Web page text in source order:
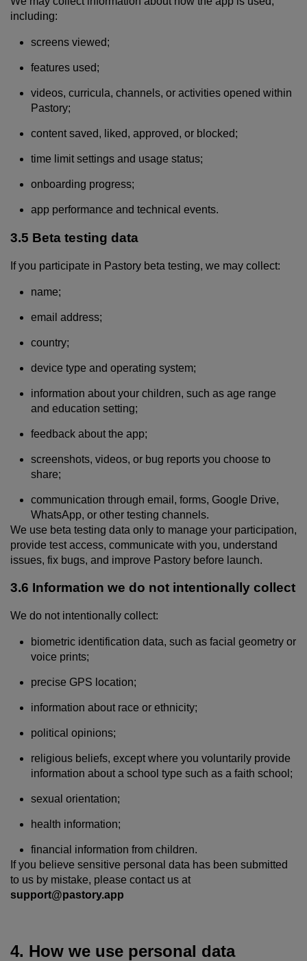
including:
screens viewed;
features used;
videos, curricula, channels, or activities opened within
Pastory;
content saved, liked, approved, or blocked;
time limit settings and usage status;
onboarding progress;
app performance and technical events.
3.5 Beta testing data
If you participate in Pastory beta testing, we may collect:
name;
email address;
country;
device type and operating system;
information about your children, such as age range
and education setting;
feedback about the app;
screenshots, videos, or bug reports you choose to
share;
communication through email, forms, Google Drive,
WhatsApp, or other testing channels.
We use beta testing data only to manage your participation,
provide test access, communicate with you, understand
issues, fix bugs, and improve Pastory before launch.
3.6 Information we do not intentionally collect
We do not intentionally collect:
biometric identification data, such as facial geometry or
voice prints;
precise GPS location;
information about race or ethnicity;
political opinions;
religious beliefs, except where you voluntarily provide
information about a school type such as a faith school;
sexual orientation;
health information;
financial information from children.
If you believe sensitive personal data has been submitted
to us by mistake, please contact us at
support@pastory.app
4. How we use personal data